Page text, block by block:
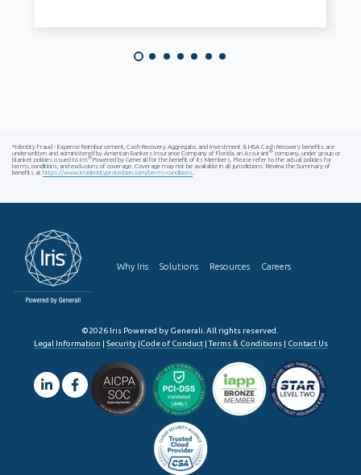
*Identity Fraud - Expense Reimbursement, Cash Recovery Aggregate, and Investment & HSA Cash Recovery benefits are
underwritten and administered by American Bankers Insurance Company of Florida, an Assurant® company, under group or
blanket policies issued to Iris®Powered by Generali for the benefit of its Members. Please refer to the actual policies for
terms, conditions, and exclusions of coverage. Coverage may not be available in all jurisdictions. Review the Summary of
Benefits at https://www.irisidentityprotection.com/terms-conditions.
Why Iris Solutions Resources Careers
©2026 Iris Powered by Generali. All rights reserved.
Legal Information | Security|Code of Conduct|Terms & Conditions| Contact Us